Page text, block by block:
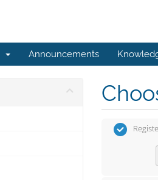
Announcements